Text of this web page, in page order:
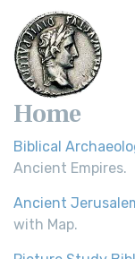
Home
Biblical
Ancient Empires.
Ancient
with Map.